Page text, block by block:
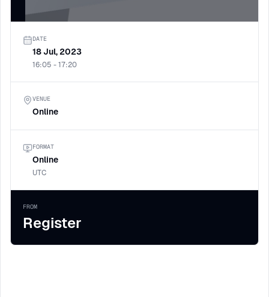
DATE
18 Jul, 2023
16:05 - 17:20
VENUE
Online
FORMAT
Online
UTC
FROM
Register